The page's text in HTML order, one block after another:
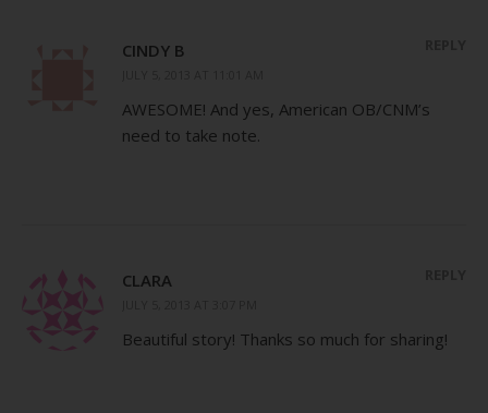
CINDY B
AWESOME! And yes, American OB/CNM’s
need to take note.
CLARA
Beautiful story! Thanks so much for sharing!